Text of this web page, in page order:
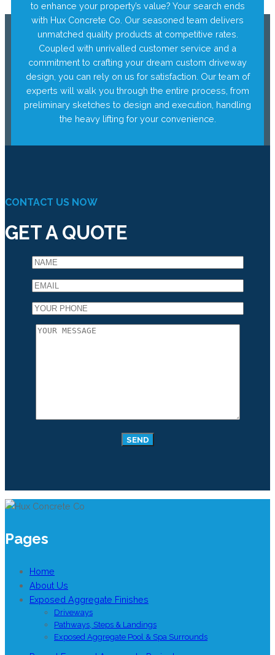
to enhance your property’s value? Your search ends
with Hux Concrete Co. Our seasoned team delivers
unmatched quality products at competitive rates.
Coupled with unrivalled customer service and a
commitment to crafting your dream custom driveway
design, you can rely on us for satisfaction. Our team of
experts will walk you through the entire process, from
preliminary sketches to design and execution, handling
the heavy lifting for your convenience.
CONTACT US NOW
GET A QUOTE
Pages
Home
About Us
Exposed Aggregate Finishes
Driveways
Pathways, Steps & Landings
Exposed Aggregate Pool & Spa Surrounds